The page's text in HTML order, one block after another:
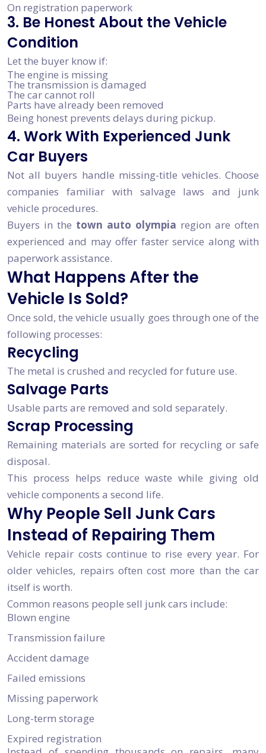
On registration paperwork
3. Be Honest About the Vehicle
Condition
Let the buyer know if:
The engine is missing
The transmission is damaged
The car cannot roll
Parts have already been removed
Being honest prevents delays during pickup.
4. Work With Experienced Junk
Car Buyers
Not all buyers handle missing-title vehicles. Choose
companies familiar with salvage laws and junk
vehicle procedures.
Buyers in the town auto olympia region are often
experienced and may offer faster service along with
paperwork assistance.
What Happens After the
Vehicle Is Sold?
Once sold, the vehicle usually goes through one of the
following processes:
Recycling
The metal is crushed and recycled for future use.
Salvage Parts
Usable parts are removed and sold separately.
Scrap Processing
Remaining materials are sorted for recycling or safe
disposal.
This process helps reduce waste while giving old
vehicle components a second life.
Why People Sell Junk Cars
Instead of Repairing Them
Vehicle repair costs continue to rise every year. For
older vehicles, repairs often cost more than the car
itself is worth.
Common reasons people sell junk cars include:
Blown engine
Transmission failure
Accident damage
Failed emissions
Missing paperwork
Long-term storage
Expired registration